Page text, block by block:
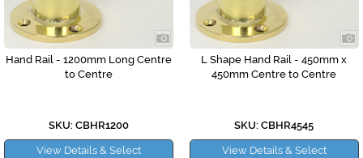
Hand Rail - 1200mm Long Centre
to Centre
SKU: CBHR1200
View Details & Select
L Shape Hand Rail - 450mm x
450mm Centre to Centre
SKU: CBHR4545
View Details & Select